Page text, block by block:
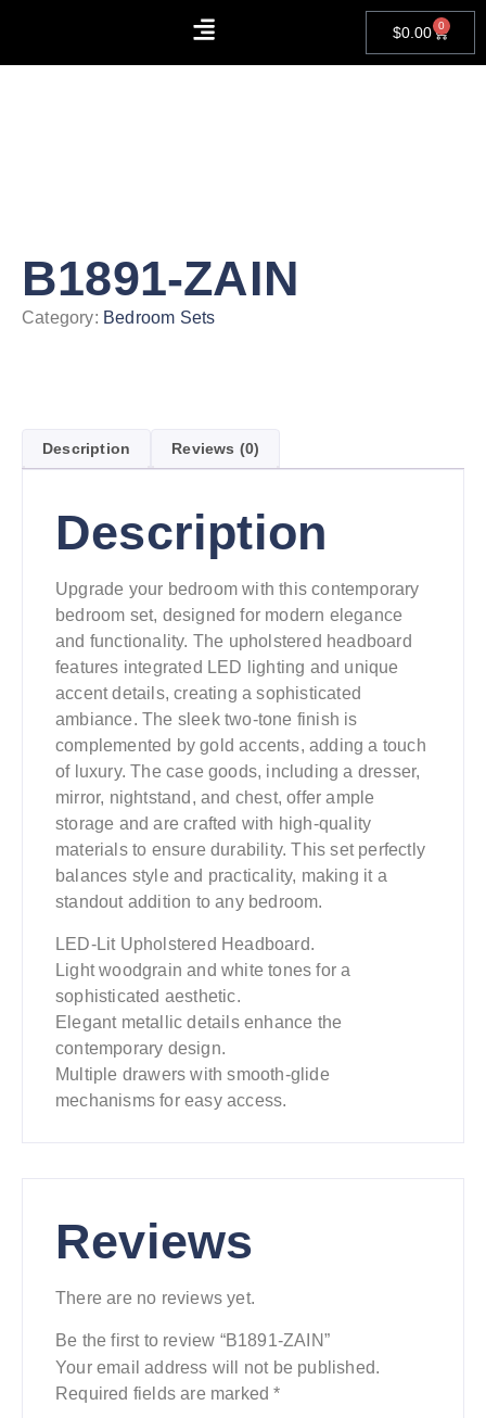
$0.00 0
B1891-ZAIN
Category: Bedroom Sets
Description Reviews (0)
Description
Upgrade your bedroom with this contemporary
bedroom set, designed for modern elegance
and functionality. The upholstered headboard
features integrated LED lighting and unique
accent details, creating a sophisticated
ambiance. The sleek two-tone finish is
complemented by gold accents, adding a touch
of luxury. The case goods, including a dresser,
mirror, nightstand, and chest, offer ample
storage and are crafted with high-quality
materials to ensure durability. This set perfectly
balances style and practicality, making it a
standout addition to any bedroom.
LED-Lit Upholstered Headboard.
Light woodgrain and white tones for a
sophisticated aesthetic.
Elegant metallic details enhance the
contemporary design.
Multiple drawers with smooth-glide
mechanisms for easy access.
Reviews
There are no reviews yet.
Be the first to review “B1891-ZAIN”
Your email address will not be published.
Required fields are marked*